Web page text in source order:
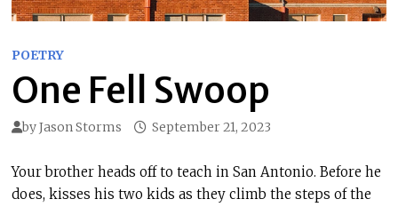
POETRY
One Fell Swoop
byJason Storms September 21, 2023
Your brother heads off to teach in San Antonio. Before he
does, kisses his two kids as they climb the steps of the